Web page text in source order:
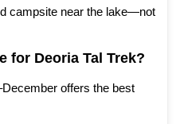
campsite near the lake—not
for Deoria Tal Trek?
offers the best